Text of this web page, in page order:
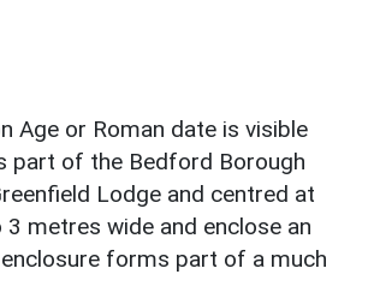
Age or Roman date is visible
part of the Bedford Borough
Lodge and centred at
metres wide and enclose an
forms part of a much